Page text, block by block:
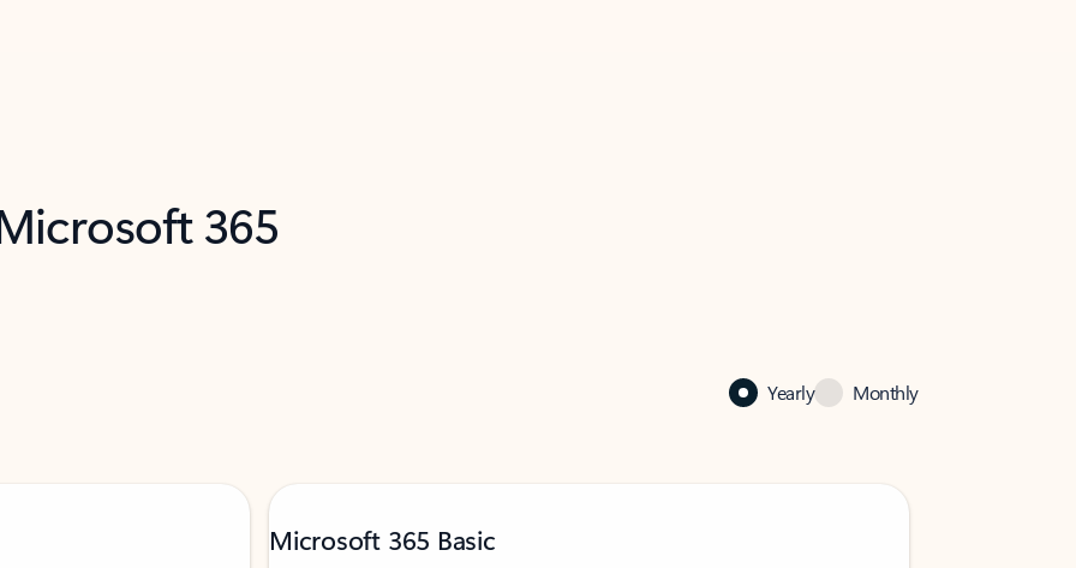
365
Yearly Monthly
Microsoft 365 Basic